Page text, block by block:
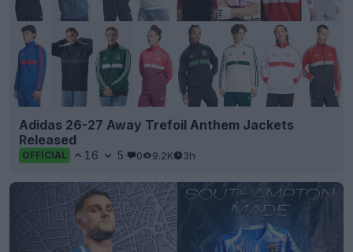
Adidas 26-27 Away Trefoil Anthem Jackets
Released
OFFICIAL 16 5 0 9.2K 3h